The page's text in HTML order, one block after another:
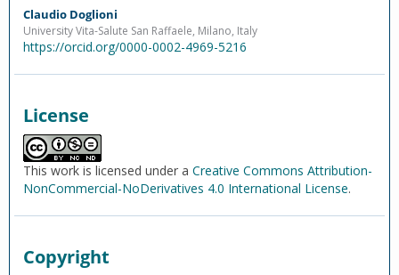
Claudio Doglioni
University Vita-Salute San Raffaele, Milano, Italy
https://orcid.org/0000-0002-4969-5216
License
This work is licensed under a Creative Commons Attribution-
NonCommercial-NoDerivatives 4.0 International License.
Copyright